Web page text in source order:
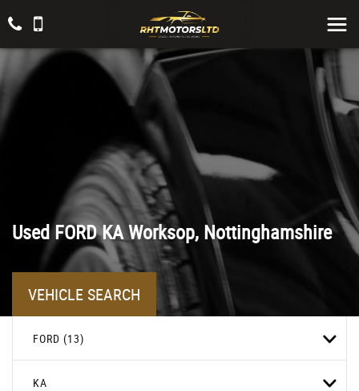
UsedFORDKAWorksop, Nottinghamshire
VEHICLE SEARCH
FORD (13)
KA